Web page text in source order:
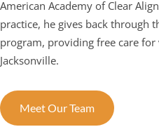
American Academy of Clear
practice, he gives back through
program, providing free care
Jacksonville.
Meet Our Team